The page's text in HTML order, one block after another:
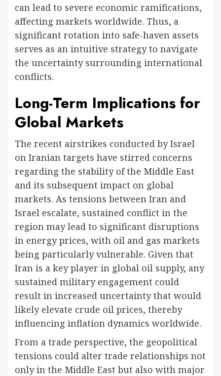
can lead to severe economic ramifications,
affecting markets worldwide. Thus, a
significant rotation into safe-haven assets
serves as an intuitive strategy to navigate
the uncertainty surrounding international
conflicts.
Long-Term Implications for
Global Markets
The recent airstrikes conducted by Israel
on Iranian targets have stirred concerns
regarding the stability of the Middle East
and its subsequent impact on global
markets. As tensions between Iran and
Israel escalate, sustained conflict in the
region may lead to significant disruptions
in energy prices, with oil and gas markets
being particularly vulnerable. Given that
Iran is a key player in global oil supply, any
sustained military engagement could
result in increased uncertainty that would
likely elevate crude oil prices, thereby
influencing inflation dynamics worldwide.
From a trade perspective, the geopolitical
tensions could alter trade relationships not
only in the Middle East but also with major